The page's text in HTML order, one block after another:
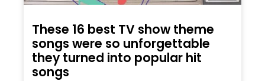
These 16 best TV show theme
songs were so unforgettable
they turned into popular hit
songs